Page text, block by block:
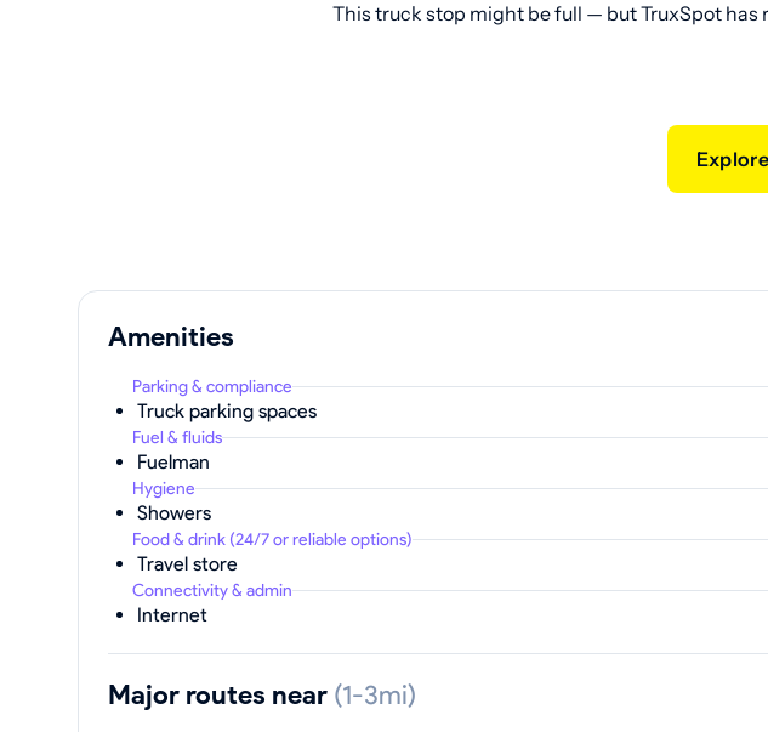
This truck stop might be full — but TruxSpot has
Amenities
Parking & compliance
Truck parking spaces
Fuel & fluids
Fuelman
Hygiene
Showers
Food & drink (24/7 or reliable options)
Travel store
Connectivity & admin
Internet
Major routes near (1-3mi)